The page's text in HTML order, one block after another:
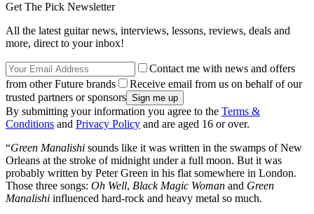
Get The Pick Newsletter
All the latest guitar news, interviews, lessons, reviews, deals and
more, direct to your inbox!
Contact me with news and offers
from other Future brands
Receive email from us on behalf of our
trusted partners or sponsors
By submitting your information you agree to the Terms &
Conditions and Privacy Policy and are aged 16 or over.
“Green Manalishi sounds like it was written in the swamps of New
Orleans at the stroke of midnight under a full moon. But it was
probably written by Peter Green in his flat somewhere in London.
Those three songs: Oh Well, Black Magic Woman and Green
Manalishi influenced hard-rock and heavy metal so much.